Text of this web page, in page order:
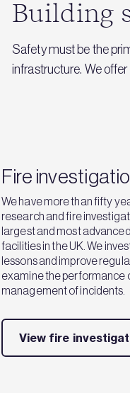
Building
Safety must be the
infrastructure. We
Fire
We have more than fifty
research and fire
largest and most
facilities in the UK. We
lessons and improve
examine the performance
management of incidents.
View fire